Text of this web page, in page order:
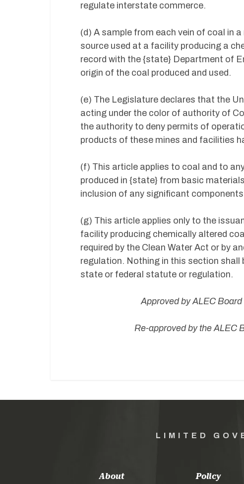
regulate interstate commerce.
(d) A sample from each vein of coal in
source used at a facility producing a
record with the {state} Department of
origin of the coal produced and used.
(e) The Legislature declares that the
acting under the color of authority of
the authority to deny permits of
products of these mines and facilities
(f) This article applies to coal and to
produced in {state} from basic
inclusion of any significant
(g) This article applies only to the
facility producing chemically altered
required by the Clean Water Act or by
regulation. Nothing in this section
state or federal statute or regulation.
Approved by ALEC
Re-approved by the ALEC
LIMITED
About Policy